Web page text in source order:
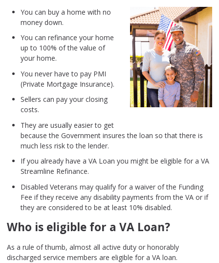
You can buy a home with no
money down.
You can refinance your home
up to 100% of the value of
your home.
You never have to pay PMI
(Private Mortgage Insurance).
Sellers can pay your closing
costs.
They are usually easier to get
because the Government insures the loan so that there is
much less risk to the lender.
If you already have a VA Loan you might be eligible for a VA
Streamline Refinance.
Disabled Veterans may qualify for a waiver of the Funding
Fee if they receive any disability payments from the VA or if
they are considered to be at least 10% disabled.
Who is eligible for a VA Loan?
As a rule of thumb, almost all active duty or honorably
discharged service members are eligible for a VA loan.